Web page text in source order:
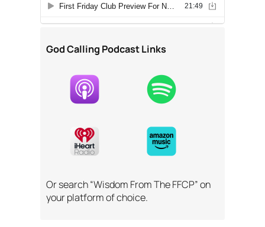
God Calling Podcast Links
Or search “Wisdom From The FFCP” on
your platform of choice.